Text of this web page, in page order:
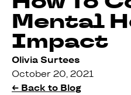
Mental
Impact
Olivia Surtees
October 20, 2021
← Back to Blog